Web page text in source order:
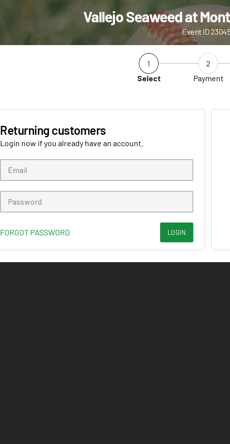
Vallejo Seaweed at
Event ID
1
Select
2
Payment
Returning customers
Login now if you already have an account.
FORGOT PASSWORD LOGIN